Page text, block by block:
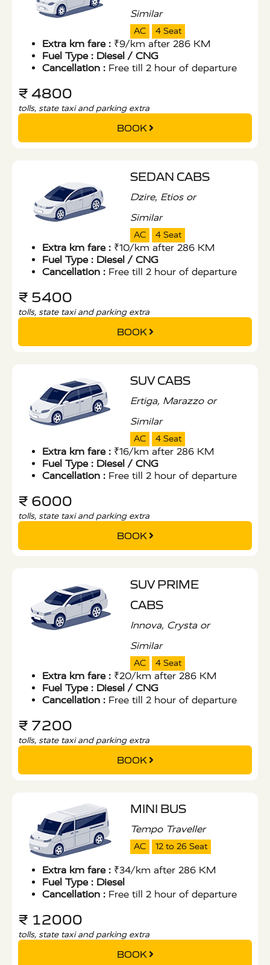
Similar
AC 4 Seat
Extra km fare : ₹9/km after 286 KM
Fuel Type : Diesel / CNG
Cancellation : Free till 2 hour of departure
₹ 4800
tolls, state taxi and parking extra
BOOK
SEDAN CABS
Dzire, Etios or
Similar
AC 4 Seat
Extra km fare : ₹10/km after 286 KM
Fuel Type : Diesel / CNG
Cancellation : Free till 2 hour of departure
₹ 5400
tolls, state taxi and parking extra
BOOK
SUV CABS
Ertiga, Marazzo or
Similar
AC 4 Seat
Extra km fare : ₹16/km after 286 KM
Fuel Type : Diesel / CNG
Cancellation : Free till 2 hour of departure
₹ 6000
tolls, state taxi and parking extra
BOOK
SUV PRIME
CABS
Innova, Crysta or
Similar
AC 4 Seat
Extra km fare : ₹20/km after 286 KM
Fuel Type : Diesel / CNG
Cancellation : Free till 2 hour of departure
₹ 7200
tolls, state taxi and parking extra
BOOK
MINI BUS
Tempo Traveller
AC 12 to 26 Seat
Extra km fare : ₹34/km after 286 KM
Fuel Type : Diesel
Cancellation : Free till 2 hour of departure
₹ 12000
tolls, state taxi and parking extra
BOOK